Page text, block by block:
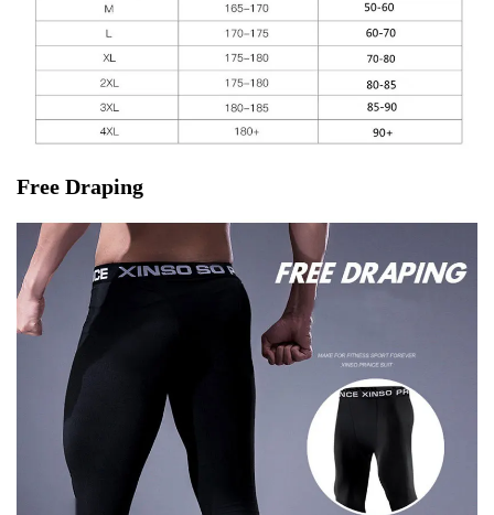
Free Draping
Are you 18 years old or older?
No, I'm not Yes, I am